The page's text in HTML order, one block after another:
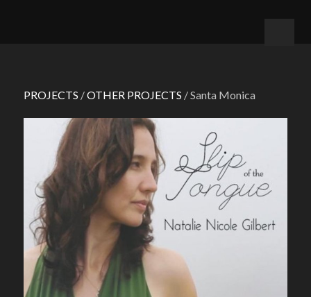
PROJECTS /OTHER PROJECTS / Santa Monica